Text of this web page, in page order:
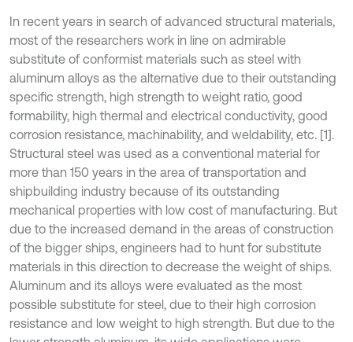
In recent years in search of advanced structural materials,
most of the researchers work in line on admirable
substitute of conformist materials such as steel with
aluminum alloys as the alternative due to their outstanding
specific strength, high strength to weight ratio, good
formability, high thermal and electrical conductivity, good
corrosion resistance, machinability, and weldability, etc. [1].
Structural steel was used as a conventional material for
more than 150 years in the area of transportation and
shipbuilding industry because of its outstanding
mechanical properties with low cost of manufacturing. But
due to the increased demand in the areas of construction
of the bigger ships, engineers had to hunt for substitute
materials in this direction to decrease the weight of ships.
Aluminum and its alloys were evaluated as the most
possible substitute for steel, due to their high corrosion
resistance and low weight to high strength. But due to the